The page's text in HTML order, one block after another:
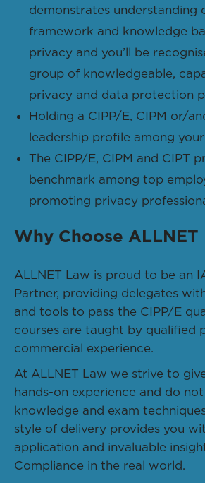
demonstrates understanding
framework and knowledge
privacy and you’ll be
group of knowledgeable,
privacy and data protection
Holding a CIPP/E, CIPM or/
leadership profile among
The CIPP/E, CIPM and CIPT
benchmark among top
promoting privacy
Why Choose ALLNET
ALLNET Law is proud to be an
Partner, providing delegates
and tools to pass the CIPP/E
courses are taught by qualified
commercial experience.
At ALLNET Law we strive to
hands-on experience and do
knowledge and exam
style of delivery provides you
application and invaluable
Compliance in the real world.